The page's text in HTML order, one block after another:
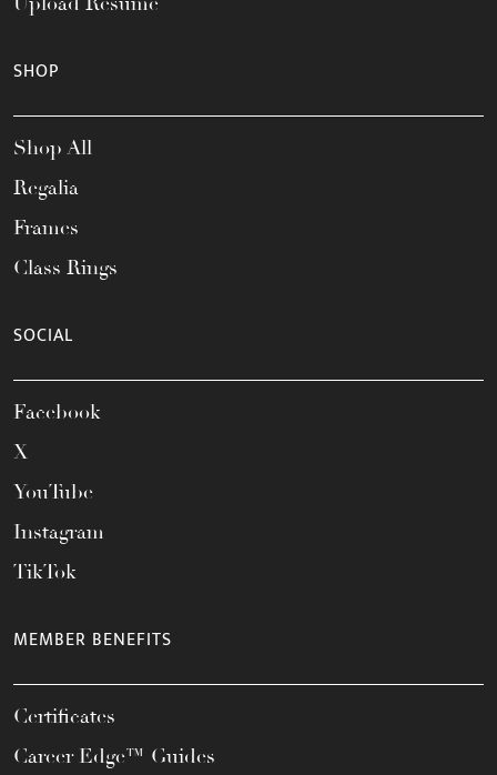
SHOP
Shop All
Regalia
Frames
Class Rings
SOCIAL
Facebook
X
YouTube
Instagram
TikTok
MEMBER BENEFITS
Certificates
Career Edge™ Guides